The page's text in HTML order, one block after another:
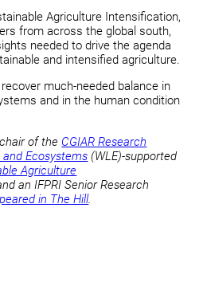
Agriculture Intensification,
from across the global south,
needed to drive the agenda
and intensified agriculture.
much-needed balance in
and in the human condition
of the CGIAR Research
Ecosystems (WLE)-supported
Agriculture
an IFPRI Senior Research
in The Hill.